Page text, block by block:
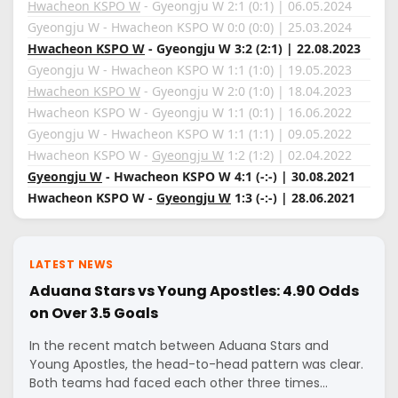
Hwacheon KSPO W - Gyeongju W 2:1 (0:1) | 06.05.2024
Gyeongju W - Hwacheon KSPO W 0:0 (0:0) | 25.03.2024
Hwacheon KSPO W - Gyeongju W 3:2 (2:1) | 22.08.2023
Gyeongju W - Hwacheon KSPO W 1:1 (1:0) | 19.05.2023
Hwacheon KSPO W - Gyeongju W 2:0 (1:0) | 18.04.2023
Hwacheon KSPO W - Gyeongju W 1:1 (0:1) | 16.06.2022
Gyeongju W - Hwacheon KSPO W 1:1 (1:1) | 09.05.2022
Hwacheon KSPO W - Gyeongju W 1:2 (1:2) | 02.04.2022
Gyeongju W - Hwacheon KSPO W 4:1 (-:-) | 30.08.2021
Hwacheon KSPO W - Gyeongju W 1:3 (-:-) | 28.06.2021
LATEST NEWS
Aduana Stars vs Young Apostles: 4.90 Odds
on Over 3.5 Goals
In the recent match between Aduana Stars and
Young Apostles, the head-to-head pattern was clear.
Both teams had faced each other three times…